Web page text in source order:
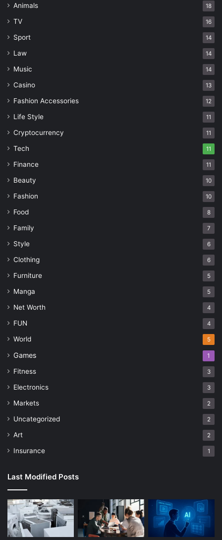
Animals 18
TV 16
Sport 14
Law 14
Music 14
Casino 13
Fashion Accessories 12
Life Style 11
Cryptocurrency 11
Tech 11
Finance 11
Beauty 10
Fashion 10
Food 8
Family 7
Style 6
Clothing 6
Furniture 5
Manga 5
Net Worth 4
FUN 4
World 5
Games 1
Fitness 3
Electronics 3
Markets 2
Uncategorized 2
Art 2
Insurance 1
Last Modified Posts